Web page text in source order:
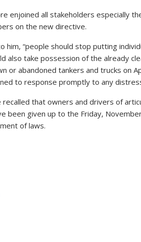
enjoined all stakeholders especially
on the new directive.
him, “people should stop putting
also take possession of the already
or abandoned tankers and trucks on
to response promptly to any
that owners and drivers of
been given up to the Friday,
of laws.